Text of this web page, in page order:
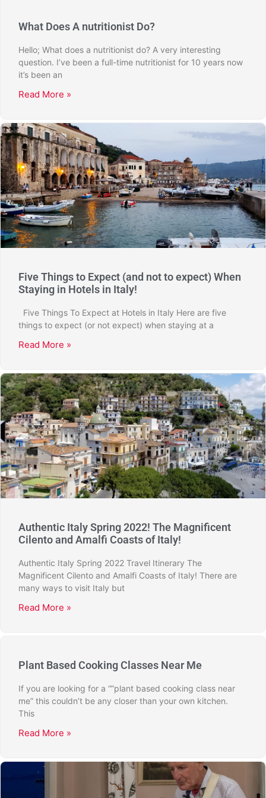
What Does A nutritionist Do?
Hello; What does a nutritionist do? A very interesting
question. I’ve been a full-time nutritionist for 10 years now
it’s been an
Read More »
Five Things to Expect (and not to expect) When
Staying in Hotels in Italy!
Five Things To Expect at Hotels in Italy Here are five
things to expect (or not expect) when staying at a
Read More »
Authentic Italy Spring 2022! The Magnificent
Cilento and Amalfi Coasts of Italy!
Authentic Italy Spring 2022 Travel Itinerary The
Magnificent Cilento and Amalfi Coasts of Italy! There are
many ways to visit Italy but
Read More »
Plant Based Cooking Classes Near Me
If you are looking for a “”plant based cooking class near
me” this couldn’t be any closer than your own kitchen.
This
Read More »